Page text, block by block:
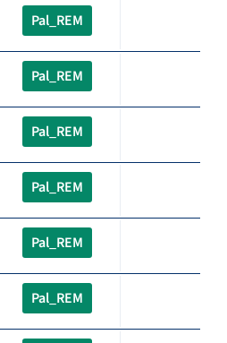
Pal_REM
Pal_REM
Pal_REM
Pal_REM
Pal_REM
Pal_REM